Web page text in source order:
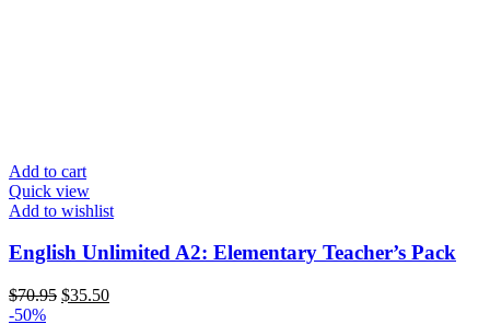
Add to cart
Quick view
Add to wishlist
English Unlimited A2: Elementary Teacher’s Pack
$70.95 Original
$35.50Current
-50%